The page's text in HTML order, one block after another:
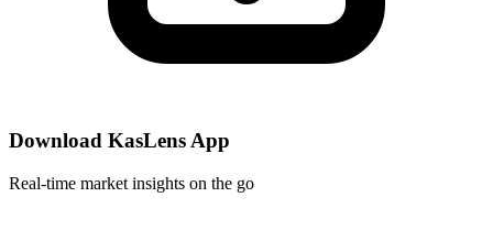
Download KasLens App
Real-time market insights on the go